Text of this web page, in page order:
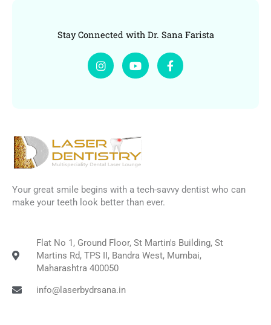
Stay Connected with Dr. Sana Farista
I
n
s
m
Y
o
u
F
a
c
Your great smile begins with a tech-savvy dentist who can
make your teeth look better than ever.
Flat No 1, Ground Floor, St Martin's Building, St
Martins Rd, TPS II, Bandra West, Mumbai,
Maharashtra 400050
info@laserbydrsana.in